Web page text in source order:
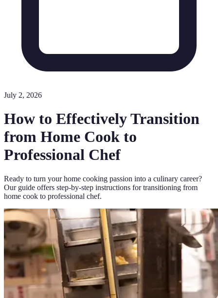
July 2, 2026
How to Effectively Transition
from Home Cook to
Professional Chef
Ready to turn your home cooking passion into a culinary career?
Our guide offers step-by-step instructions for transitioning from
home cook to professional chef.